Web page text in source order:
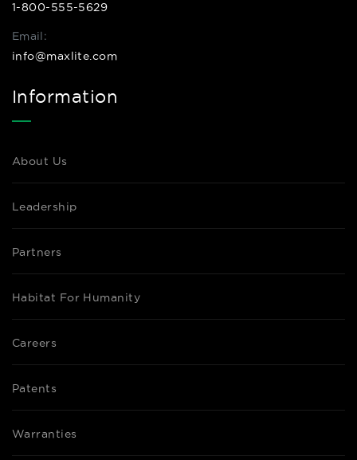
1-800-555-5629
Email:
info@maxlite.com
Information
About Us
Leadership
Partners
Habitat For Humanity
Careers
Patents
Warranties